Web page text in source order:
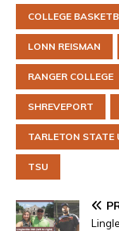
COLLEGE
LONN REISMAN
RANGER COLLEGE
SHREVEPORT
TARLETON STATE
TSU